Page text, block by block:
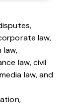
law,
law,
law, civil
law, and